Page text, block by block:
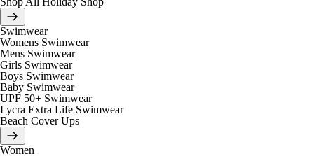
Swimwear
Womens Swimwear
Mens Swimwear
Girls Swimwear
Boys Swimwear
Baby Swimwear
UPF 50+ Swimwear
Lycra Extra Life Swimwear
Beach Cover Ups
Women